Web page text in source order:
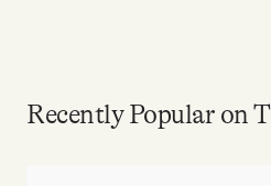
Recently Popular on